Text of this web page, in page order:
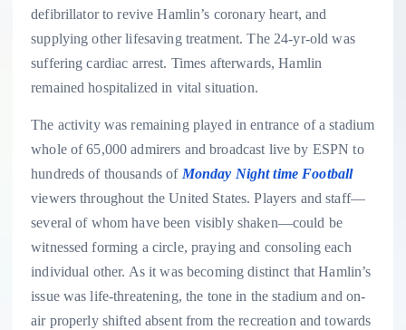
defibrillator to revive Hamlin’s coronary heart, and
supplying other lifesaving treatment. The 24-yr-old was
suffering cardiac arrest. Times afterwards, Hamlin
remained hospitalized in vital situation.
The activity was remaining played in entrance of a stadium
whole of 65,000 admirers and broadcast live by ESPN to
hundreds of thousands ofMonday Night time Football
viewers throughout the United States. Players and staff—
several of whom have been visibly shaken—could be
witnessed forming a circle, praying and consoling each
individual other. As it was becoming distinct that Hamlin’s
issue was life-threatening, the tone in the stadium and on-
air properly shifted absent from the recreation and towards